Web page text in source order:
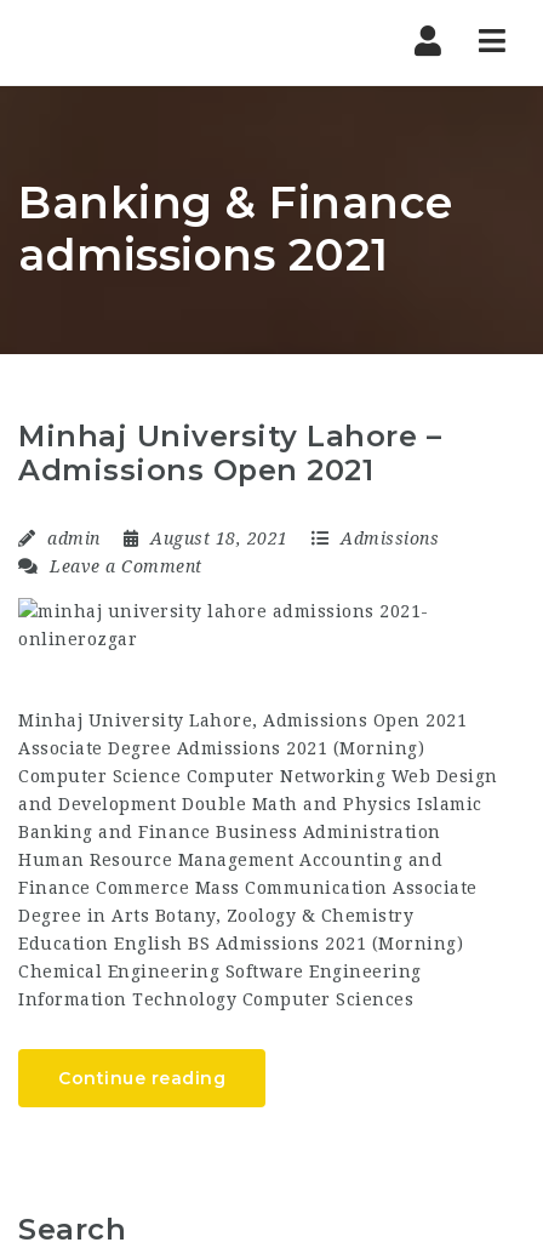
Banking & Finance
admissions 2021
Minhaj University Lahore –
Admissions Open 2021
admin August 18, 2021
Admissions
Leave a Comment
Minhaj University Lahore, Admissions Open 2021
Associate Degree Admissions 2021 (Morning)
Computer Science Computer Networking Web Design
and Development Double Math and Physics Islamic
Banking and Finance Business Administration
Human Resource Management Accounting and
Finance Commerce Mass Communication Associate
Degree in Arts Botany, Zoology & Chemistry
Education English BS Admissions 2021 (Morning)
Chemical Engineering Software Engineering
Information Technology Computer Sciences
Continue reading
Search